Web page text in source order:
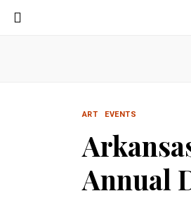
ART EVENTS
Annual